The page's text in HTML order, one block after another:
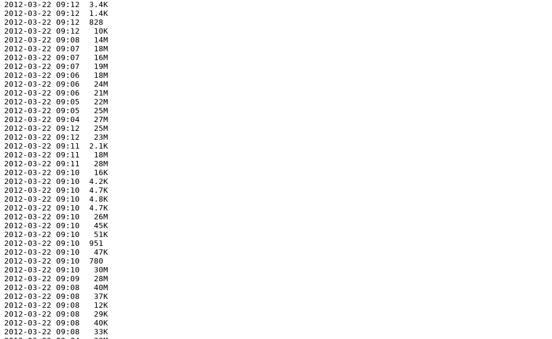
2012-03-22 09:12  3.4K
2012-03-22 09:12  1.4K
2012-03-22 09:12  828
2012-03-22 09:12   10K
2012-03-22 09:08   14M
2012-03-22 09:07   18M
2012-03-22 09:07   16M
2012-03-22 09:07   19M
2012-03-22 09:06   18M
2012-03-22 09:06   24M
2012-03-22 09:06   21M
2012-03-22 09:05   22M
2012-03-22 09:05   25M
2012-03-22 09:04   27M
2012-03-22 09:12   25M
2012-03-22 09:12   23M
2012-03-22 09:11  2.1K
2012-03-22 09:11   18M
2012-03-22 09:11   28M
2012-03-22 09:10   16K
2012-03-22 09:10  4.2K
2012-03-22 09:10  4.7K
2012-03-22 09:10  4.8K
2012-03-22 09:10  4.7K
2012-03-22 09:10   26M
2012-03-22 09:10   45K
2012-03-22 09:10   51K
2012-03-22 09:10  951
2012-03-22 09:10   47K
2012-03-22 09:10  780
2012-03-22 09:10   30M
2012-03-22 09:09   28M
2012-03-22 09:08   40M
2012-03-22 09:08   37K
2012-03-22 09:08   12K
2012-03-22 09:08   29K
2012-03-22 09:08   40K
2012-03-22 09:08   33K